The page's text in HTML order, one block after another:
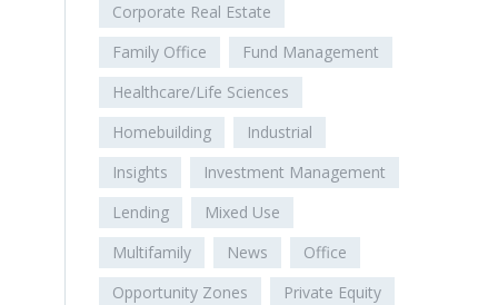
Corporate Real Estate
Family Office
Fund Management
Healthcare/Life Sciences
Homebuilding
Industrial
Insights
Investment Management
Lending
Mixed Use
Multifamily
News
Office
Opportunity Zones
Private Equity